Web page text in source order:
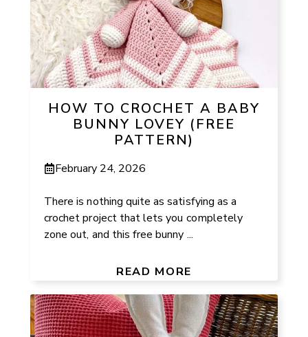
HOW TO CROCHET A BABY
BUNNY LOVEY (FREE
PATTERN)
February 24, 2026
There is nothing quite as satisfying as a
crochet project that lets you completely
zone out, and this free bunny ...
READ MORE